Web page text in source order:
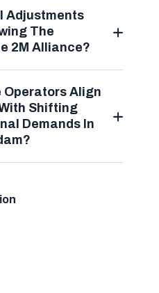
Adjustments
The
2M Alliance?
Operators Align
Shifting
Demands In